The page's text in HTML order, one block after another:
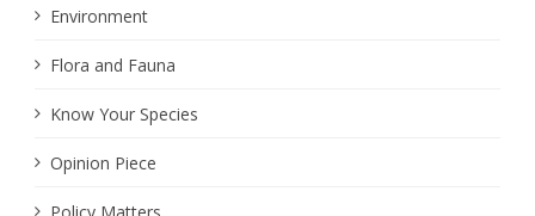
Environment
Flora and Fauna
Know Your Species
Opinion Piece